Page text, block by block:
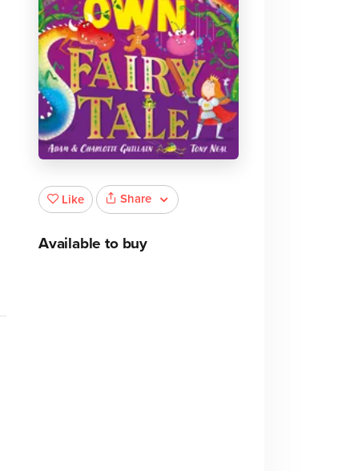
Like Share
Available to buy